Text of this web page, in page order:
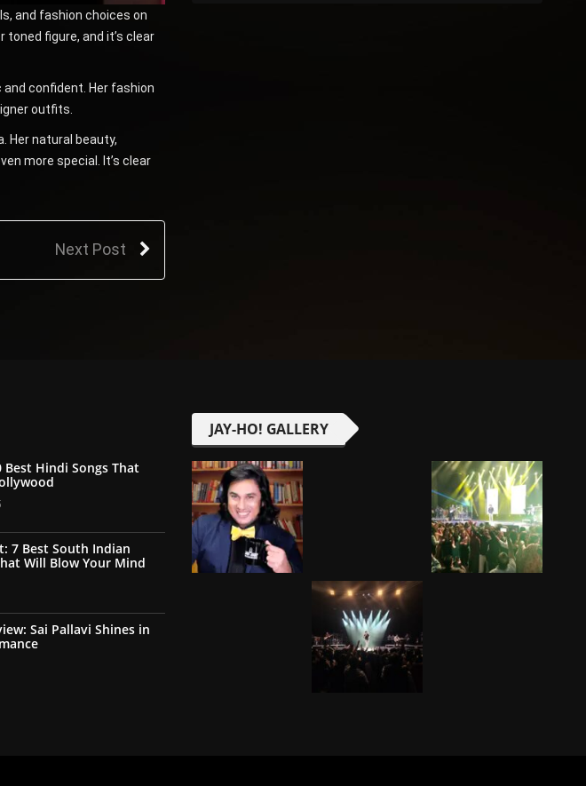
and fashion choices on
figure, and it’s clear
and confident. Her fashion
outfits.
Her natural beauty,
more special. It’s clear
Next Post
Best Hindi Songs That
7 Best South Indian
Will Blow Your Mind
Sai Pallavi Shines in
JAY-HO! GALLERY